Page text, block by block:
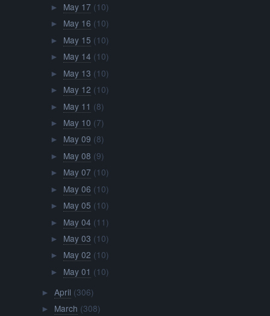
► May 17 (10)
► May 16 (10)
► May 15 (10)
► May 14 (10)
► May 13 (10)
► May 12 (10)
► May 11 (8)
► May 10 (7)
► May 09 (8)
► May 08 (9)
► May 07 (10)
► May 06 (10)
► May 05 (10)
► May 04 (11)
► May 03 (10)
► May 02 (10)
► May 01 (10)
► April (306)
► March (308)